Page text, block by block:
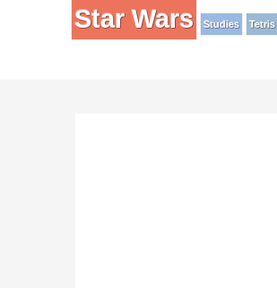
Star Wars Studies Tetris